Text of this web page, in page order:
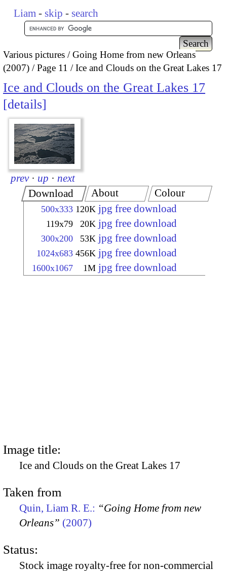
Liam - skip - search
Various pictures
Going Home from new Orleans
(2007)
Page 11 Ice and Clouds on the Great Lakes 17
Ice and Clouds on the Great Lakes 17
details
prev · up · next
Download
500x333 120K jpg free download
119x79 20K jpg free download
300x200 53K jpg free download
1024x683 456K jpg free download
1600x1067 1M jpg free download
About Colour
Image title:
Ice and Clouds on the Great Lakes 17
Taken from
Quin, Liam R. E.: “Going Home from new
Orleans” (2007)
Status:
Stock image royalty-free for non-commercial